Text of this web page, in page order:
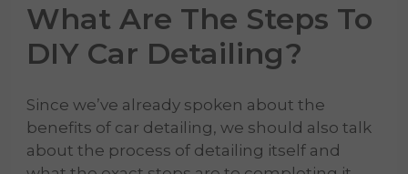
What Are The Steps To
DIY Car Detailing?
Since we’ve already spoken about the
benefits of car detailing, we should also talk
about the process of detailing itself and